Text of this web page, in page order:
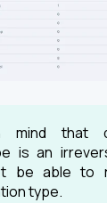
mind that
is an
be able to
type.